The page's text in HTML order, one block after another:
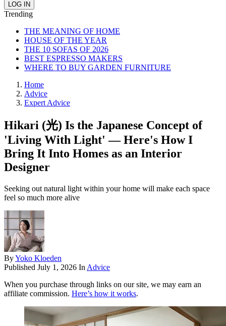
Trending
THE MEANING OF HOME
HOUSE OF THE YEAR
THE 10 SOFAS OF 2026
BEST ESPRESSO MAKERS
WHERE TO BUY GARDEN FURNITURE
Home
Advice
Expert Advice
Hikari (光) Is the Japanese Concept of
'Living With Light' — Here's How I
Bring It Into Homes as an Interior
Designer
Seeking out natural light within your home will make each space
feel so much more alive
ByYoko Kloeden
Published July 1, 2026 In Advice
When you purchase through links on our site, we may earn an
affiliate commission. Here’s how it works.